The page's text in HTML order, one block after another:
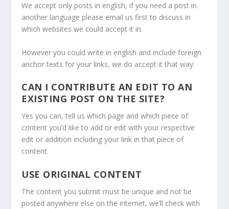
We accept only posts in english, if you need a post in
another language please email us first to discuss in
which websites we could accept it in.
However you could write in english and include foreign
anchor texts for your links, we do accept it that way.
CAN I CONTRIBUTE AN EDIT TO AN
EXISTING POST ON THE SITE?
Yes you can, tell us which page and which piece of
content you’d like to add or edit with your respective
edit or addition including your link in that piece of
content.
USE ORIGINAL CONTENT
The content you submit must be unique and not be
posted anywhere else on the internet, we’ll check with